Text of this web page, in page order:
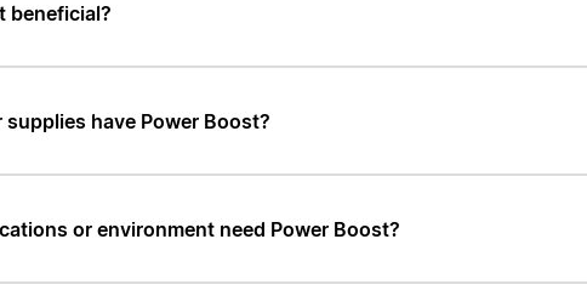
beneficial?
have Power Boost?
or environment need Power Boost?